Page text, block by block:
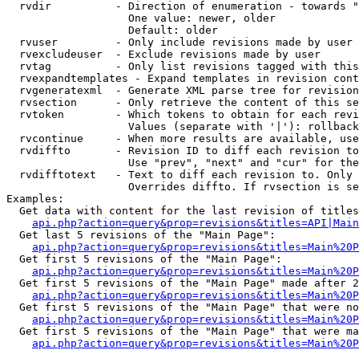
rvdir          - Direction of enumeration - towards
                   One value: newer, older
                   Default: older
  rvuser         - Only include revisions made by user
  rvexcludeuser  - Exclude revisions made by user
rvtag          - Only list revisions tagged with
rvexpandtemplates - Expand templates in revision
rvgeneratexml  - Generate XML parse tree for
rvsection      - Only retrieve the content of this
rvtoken        - Which tokens to obtain for each
                   Values (separate with '|'): rollback
rvcontinue     - When more results are available,
rvdiffto       - Revision ID to diff each revision
Use "prev", "next" and "cur" for
rvdifftotext   - Text to diff each revision to.
Overrides diffto. If rvsection is
Examples:
Get data with content for the last revision of
  Get last 5 revisions of the "Main Page":
  Get first 5 revisions of the "Main Page":
Get first 5 revisions of the "Main Page" made after
Get first 5 revisions of the "Main Page" that were
Get first 5 revisions of the "Main Page" that were